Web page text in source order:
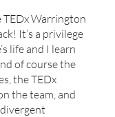
TEDx Warrington
It’s a privilege
life and I learn
of course the
the TEDx
the team, and